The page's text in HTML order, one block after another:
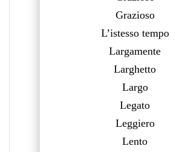
Grazioso
L’istesso tempo
Largamente
Larghetto
Largo
Legato
Leggiero
Lento